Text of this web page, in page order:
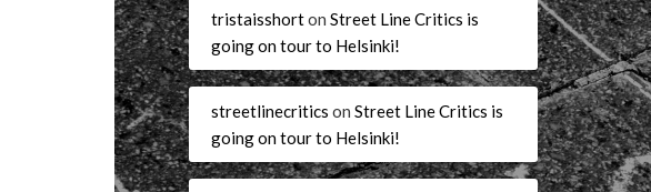
tristaisshorton Street Line Critics is
going on tour to Helsinki!
streetlinecritics on Street Line Critics is
going on tour to Helsinki!